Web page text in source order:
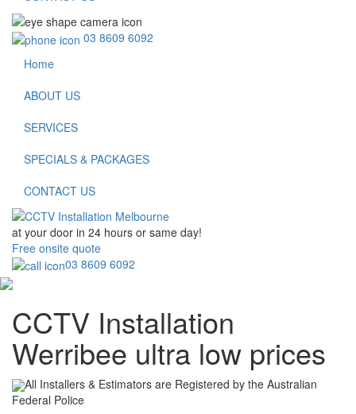
03 8609 6092
Home
ABOUT US
SERVICES
SPECIALS & PACKAGES
CONTACT US
at your door in 24 hours or same day!
Free onsite quote
03 8609 6092
CCTV Installation
Werribee ultra low prices
All Installers & Estimators are Registered by the Australian
Federal Police